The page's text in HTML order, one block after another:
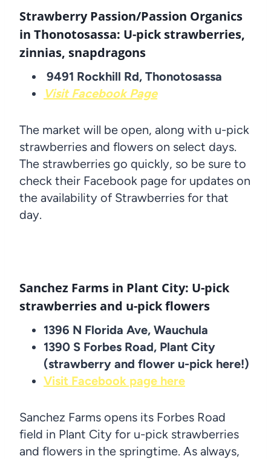
Strawberry Passion/Passion Organics
in Thonotosassa: U-pick strawberries,
zinnias, snapdragons
9491 Rockhill Rd, Thonotosassa
Visit Facebook Page
The market will be open, along with u-pick
strawberries and flowers on select days.
The strawberries go quickly, so be sure to
check their Facebook page for updates on
the availability of Strawberries for that
day.
Sanchez Farms in Plant City: U-pick
strawberries and u-pick flowers
1396 N Florida Ave, Wauchula
1390 S Forbes Road, Plant City
(strawberry and flower u-pick here!)
Visit Facebook page here
Sanchez Farms opens its Forbes Road
field in Plant City for u-pick strawberries
and flowers in the springtime. As always,